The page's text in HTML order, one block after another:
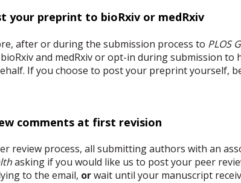
your preprint to bioRxiv or medRxiv
after or during the submission process to PLOS
and medRxiv or opt-in during submission to
If you choose to post your preprint yourself,
comments at first revision
review process, all submitting authors with an
asking if you would like us to post your peer
to the email, orwait until your manuscript